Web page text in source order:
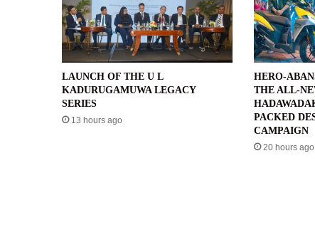
LAUNCH OF THE U L
KADURUGAMUWA LEGACY
SERIES
13 hours ago
HERO-
THE ALL-
PACKED
CAMPAIGN
20 hours ago